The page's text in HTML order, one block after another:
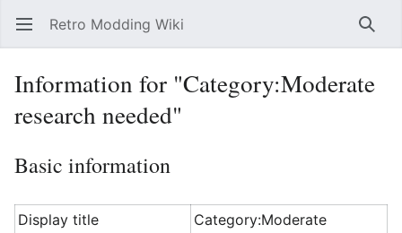
Open main menu Retro Modding Wiki
Information for "Category:Moderate
research needed"
Basic information
Display title
Category:Moderate